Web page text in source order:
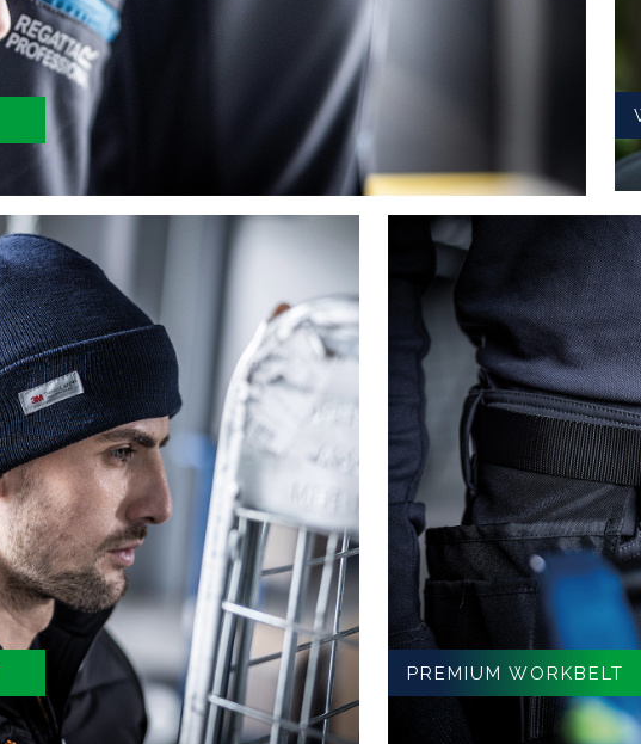
PREMIUM WORKBELT